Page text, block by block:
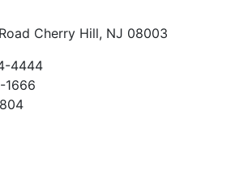
Cherry Hill, NJ 08003
4444
1666